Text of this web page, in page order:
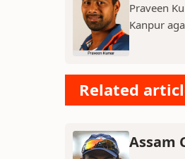
Praveen
Kanpur
Related
Assam